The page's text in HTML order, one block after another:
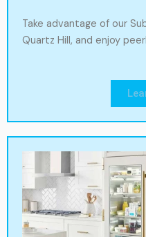
Take advantage of our
Quartz Hill, and enjoy